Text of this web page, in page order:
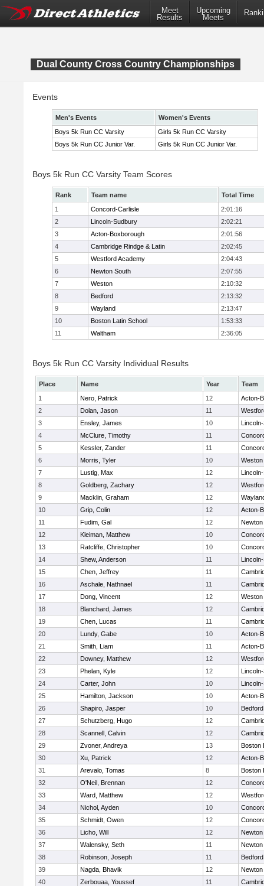
Meet
Results
Upcoming
Meets
Dual County Cross Country Championships
Events
Men's Events
Women's Events
Boys 5k Run CC Varsity
Girls 5k Run CC Varsity
Boys 5k Run CC Junior Var.
Girls 5k Run CC Junior Var.
Boys 5k Run CC Varsity Team Scores
Rank Team name
Total Time
1
Concord-Carlisle
2:01:16
2
Lincoln-Sudbury
2:02:21
3
Acton-Boxborough
2:01:56
4
Cambridge Rindge & Latin
2:02:45
5
Westford Academy
2:04:43
6
Newton South
2:07:55
7
Weston
2:10:32
8
Bedford
2:13:32
9
Wayland
2:13:47
10
Boston Latin School
1:53:33
11
Waltham 2:36:05
Boys 5k Run CC Varsity Individual Results
Place Name Year
Team
1
Nero, Patrick 12
Acton-
2
Dolan, Jason 11
3
Ensley, James 10
4
McClure, Timothy 11
5
Kessler, Zander 11
6
Morris, Tyler 10
Weston
7
Lustig, Max 12
8
Goldberg, Zachary 12
9
Macklin, Graham 12
10
Grip, Colin 12
Acton-
11
Fudim, Gal 12
Newton
12
Kleiman, Matthew 10
13
Ratcliffe, Christopher 10
14
Shew, Anderson 11
15
Chen, Jeffrey 11
16
Aschale, Nathnael 11
17
Dong, Vincent 12
Weston
18
Blanchard, James 12
19
Chen, Lucas 11
20
Lundy, Gabe 10
Acton-
21
Smith, Liam 11
Acton-
22
Downey, Matthew 12
23
Phelan, Kyle 12
24
Carter, John 10
25
Hamilton, Jackson 10
Acton-
26
Shapiro, Jasper 10
Bedford
27
Schutzberg, Hugo 12
28
Scannell, Calvin 12
29
Zvoner, Andreya 13
Boston
30
Xu, Patrick 12
Acton-
31
Arevalo, Tomas 8
Boston
32
O'Neil, Brennan 12
33
Ward, Matthew 12
34
Nichol, Ayden 10
35
Schmidt, Owen 12
36
Licho, Will 12
Newton
37
Walensky, Seth 11
Newton
38
Robinson, Joseph 11
Bedford
39
Nagda, Bhavik 12
Newton
40
Zerbouaa, Youssef 11